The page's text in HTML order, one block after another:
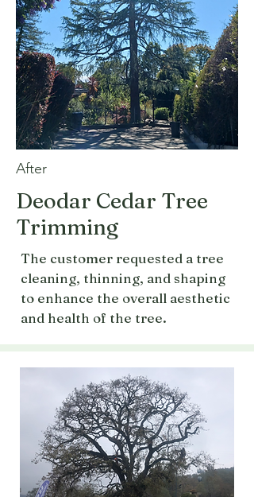
After
Deodar Cedar Tree
Trimming
The customer requested a tree
cleaning, thinning, and shaping
to enhance the overall aesthetic
and health of the tree.